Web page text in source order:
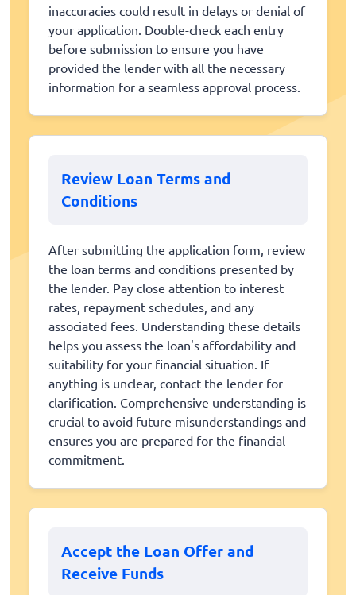
inaccuracies could result in delays or denial of
your application. Double-check each entry
before submission to ensure you have
provided the lender with all the necessary
information for a seamless approval process.
Review Loan Terms and
Conditions
After submitting the application form, review
the loan terms and conditions presented by
the lender. Pay close attention to interest
rates, repayment schedules, and any
associated fees. Understanding these details
helps you assess the loan's affordability and
suitability for your financial situation. If
anything is unclear, contact the lender for
clarification. Comprehensive understanding is
crucial to avoid future misunderstandings and
ensures you are prepared for the financial
commitment.
Accept the Loan Offer and
Receive Funds